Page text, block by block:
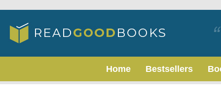
Home Bestsellers